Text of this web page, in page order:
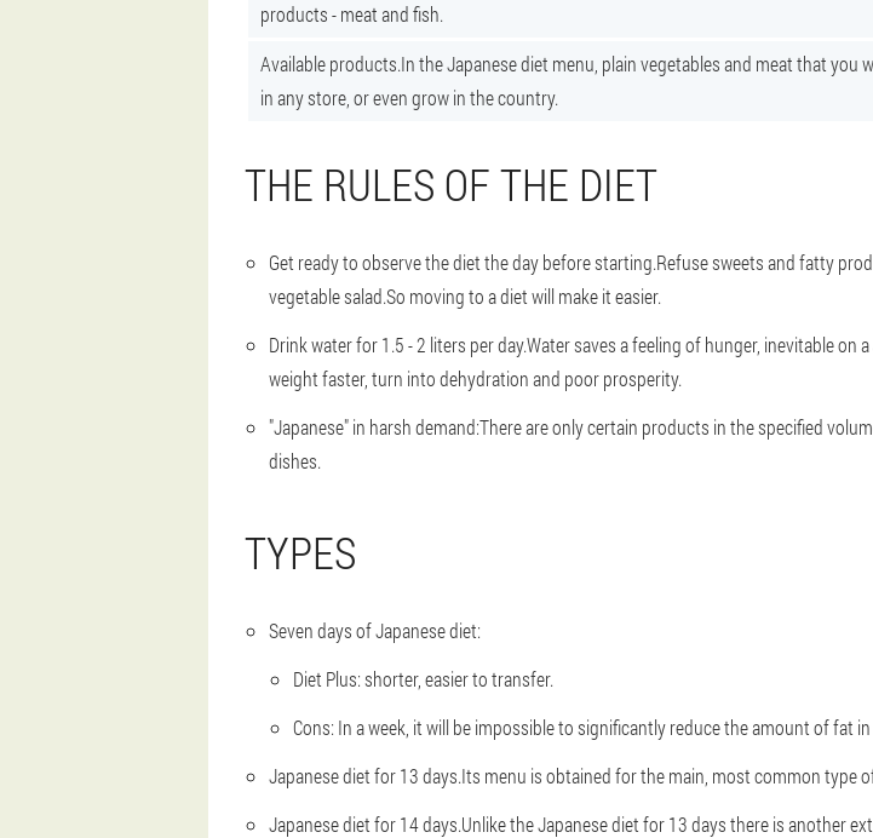
products - meat and fish.
Available products.In the Japanese diet menu, plain vegetables and meat that you
in any store, or even grow in the country.
THE RULES OF THE DIET
Get ready to observe the diet the day before starting.Refuse sweets and fatty
vegetable salad.So moving to a diet will make it easier.
Drink water for 1.5 - 2 liters per day.Water saves a feeling of hunger, inevitable on
weight faster, turn into dehydration and poor prosperity.
"Japanese" in harsh demand:There are only certain products in the specified
dishes.
TYPES
Seven days of Japanese diet:
Diet Plus: shorter, easier to transfer.
Cons: In a week, it will be impossible to significantly reduce the amount of fat
Japanese diet for 13 days.Its menu is obtained for the main, most common type
Japanese diet for 14 days.Unlike the Japanese diet for 13 days there is another